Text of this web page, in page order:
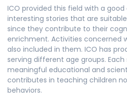
ICO provided this field with a
interesting stories that are
since they contribute to their
enrichment. Activities concerned
also included in them. ICO has
serving different age groups. Each
meaningful educational and
contributes in teaching children
behaviors.